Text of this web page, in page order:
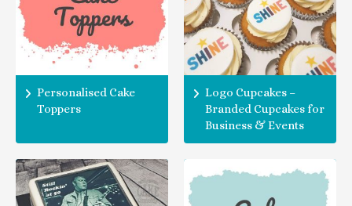
Personalised Cake
Toppers
Logo Cupcakes –
Branded Cupcakes for
Business & Events